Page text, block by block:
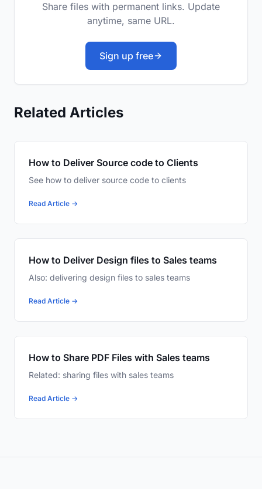
Share files with permanent links. Update
anytime, same URL.
Sign up free
Related Articles
How to Deliver Source code to Clients
See how to deliver source code to clients
Read Article →
How to Deliver Design files to Sales teams
Also: delivering design files to sales teams
Read Article →
How to Share PDF Files with Sales teams
Related: sharing files with sales teams
Read Article →